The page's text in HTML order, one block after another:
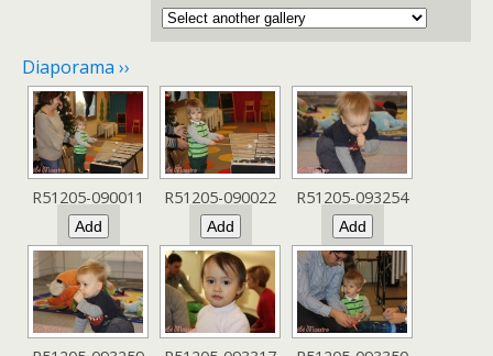
Diaporama ››
R51205-090011 R51205-090022 R51205-093254